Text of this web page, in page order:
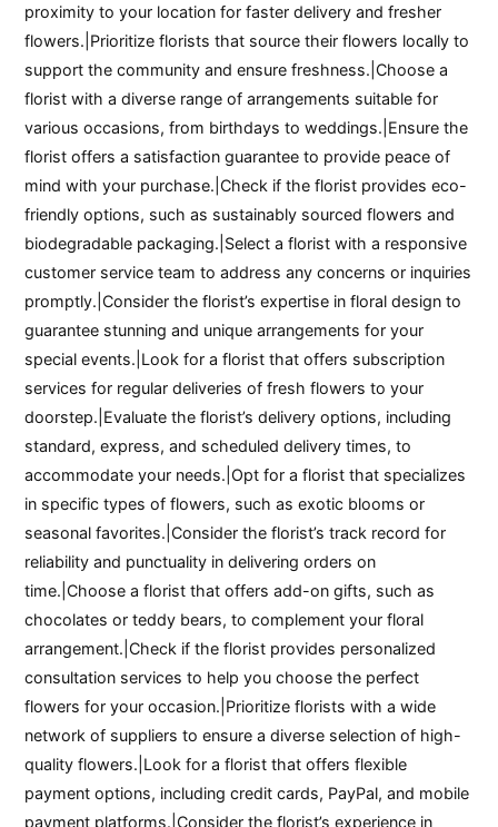
proximity to your location for faster delivery and fresher
flowers.|Prioritize florists that source their flowers locally to
support the community and ensure freshness.|Choose a
florist with a diverse range of arrangements suitable for
various occasions, from birthdays to weddings.|Ensure the
florist offers a satisfaction guarantee to provide peace of
mind with your purchase.|Check if the florist provides eco-
friendly options, such as sustainably sourced flowers and
biodegradable packaging.|Select a florist with a responsive
customer service team to address any concerns or inquiries
promptly.|Consider the florist’s expertise in floral design to
guarantee stunning and unique arrangements for your
special events.|Look for a florist that offers subscription
services for regular deliveries of fresh flowers to your
doorstep.|Evaluate the florist’s delivery options, including
standard, express, and scheduled delivery times, to
accommodate your needs.|Opt for a florist that specializes
in specific types of flowers, such as exotic blooms or
seasonal favorites.|Consider the florist’s track record for
reliability and punctuality in delivering orders on
time.|Choose a florist that offers add-on gifts, such as
chocolates or teddy bears, to complement your floral
arrangement.|Check if the florist provides personalized
consultation services to help you choose the perfect
flowers for your occasion.|Prioritize florists with a wide
network of suppliers to ensure a diverse selection of high-
quality flowers.|Look for a florist that offers flexible
payment options, including credit cards, PayPal, and mobile
payment platforms.|Consider the florist’s experience in